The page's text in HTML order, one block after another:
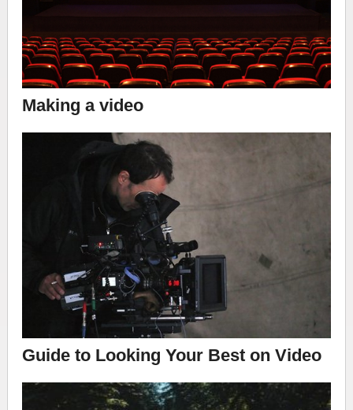
Making a video
Guide to Looking Your Best on Video